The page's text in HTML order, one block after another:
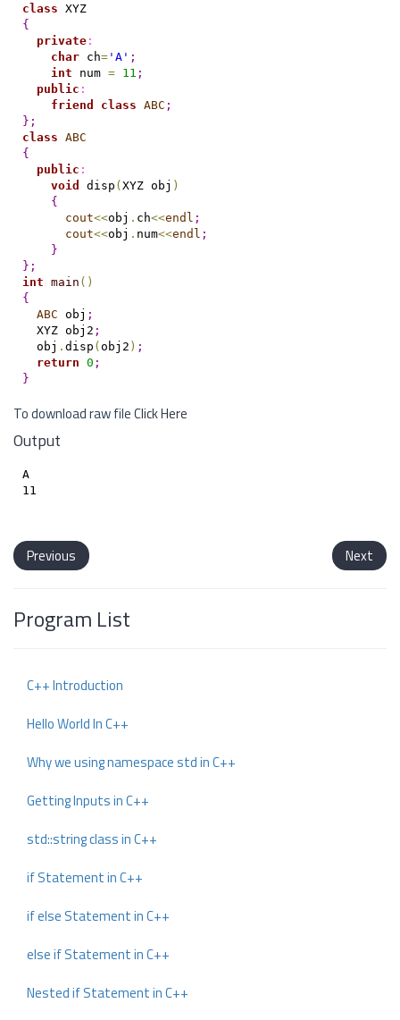
class
XYZ
{
private:
char ch='A' ;
int num = 11 ;
public :
friend
class ABC ;
} ;
class ABC
{
public :
void
disp (XYZ obj )
{
cout<<obj . ch<<endl ;
cout<<obj . num<<endl ;
}
} ;
int main ( )
{
ABC obj ;
  XYZ obj2
;
  obj
. disp (obj2 ) ;
return 0 ;
}
To download raw fileClick Here
Output
A
11
Previous Next
Program List
C++ Introduction
Hello World In C++
Why we using namespace std in C++
Getting Inputs in C++
std::string class in C++
if Statement in C++
if else Statement in C++
else if Statement in C++
Nested if Statement in C++